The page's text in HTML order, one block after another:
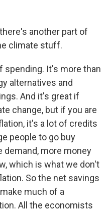
another part of
climate stuff.
spending. It's more than
alternatives and
And it's great if
change, but if you are
it's a lot of credits
people to go buy
demand, more money
which is what we don't
So the net savings
much of a
All the economists